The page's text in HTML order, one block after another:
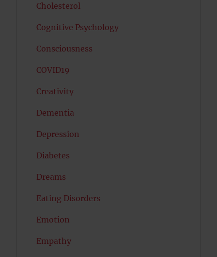
Cholesterol
Cognitive Psychology
Consciousness
COVID19
Creativity
Dementia
Depression
Diabetes
Dreams
Eating Disorders
Emotion
Empathy